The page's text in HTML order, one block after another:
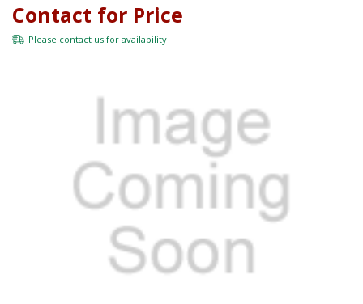
Contact for Price
Please contact us for availability